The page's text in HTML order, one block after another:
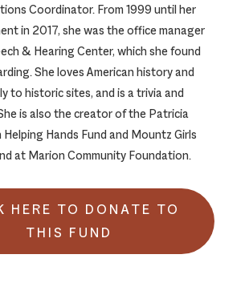
Coordinator. From 1999 until her
in 2017, she was the office manager
& Hearing Center, which she found
She loves American history and
to historic sites, and is a trivia and
is also the creator of the Patricia
Helping Hands Fund and Mountz Girls
at Marion Community Foundation.
HERE TO DONATE TO
THIS FUND